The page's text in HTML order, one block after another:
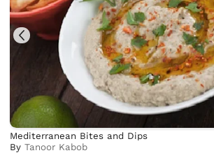
Mediterranean Bites and Dips
ByTanoor Kabob